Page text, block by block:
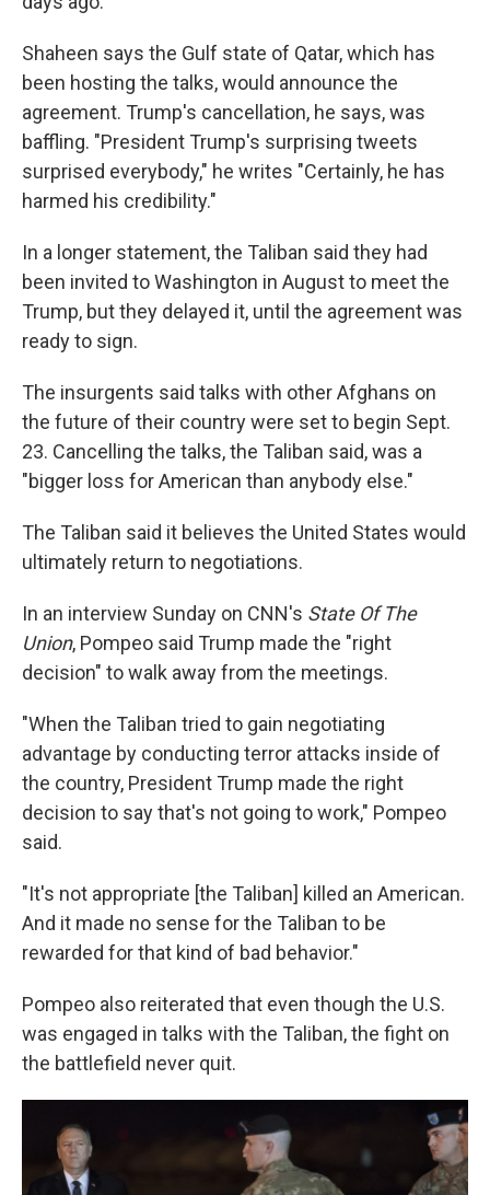
Shaheen says the Gulf state of Qatar, which has
been hosting the talks, would announce the
agreement. Trump's cancellation, he says, was
baffling. "President Trump's surprising tweets
surprised everybody," he writes "Certainly, he has
harmed his credibility."
In a longer statement, the Taliban said they had
been invited to Washington in August to meet the
Trump, but they delayed it, until the agreement was
ready to sign.
The insurgents said talks with other Afghans on
the future of their country were set to begin Sept.
23. Cancelling the talks, the Taliban said, was a
"bigger loss for American than anybody else."
The Taliban said it believes the United States would
ultimately return to negotiations.
In an interview Sunday on CNN's State Of The
Union, Pompeo said Trump made the "right
decision" to walk away from the meetings.
"When the Taliban tried to gain negotiating
advantage by conducting terror attacks inside of
the country, President Trump made the right
decision to say that's not going to work," Pompeo
said.
"It's not appropriate [the Taliban] killed an American.
And it made no sense for the Taliban to be
rewarded for that kind of bad behavior."
Pompeo also reiterated that even though the U.S.
was engaged in talks with the Taliban, the fight on
the battlefield never quit.